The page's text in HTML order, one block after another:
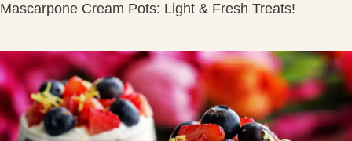
Mascarpone Cream Pots: Light & Fresh Treats!